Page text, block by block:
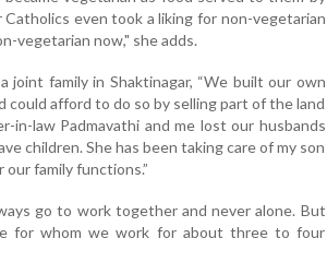
even took a liking for non-vegetarian
vegetarian now," she adds.
joint family in Shaktinagar, “We built our own
afford to do so by selling part of the land
in-law Padmavathi and me lost our husbands
children. She has been taking care of my son
family functions.”
go to work together and never alone. But
for whom we work for about three to four